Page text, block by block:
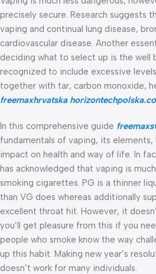
precisely secure. Research suggests
vaping and continual lung disease,
cardiovascular disease. Another
deciding what to select up is the well
recognized to include excessive
together with tar, carbon monoxide,
freemaxhrvatska
In this comprehensive guide
fundamentals of vaping, its elements,
impact on health and way of life. In
has acknowledged that vaping is
smoking cigarettes. PG is a thinner
than VG does whereas additionally
excellent throat hit. However, it
you’ll get pleasure from this if you
people who smoke know the way
up this habit. Making new year’s
doesn’t work for many individuals.